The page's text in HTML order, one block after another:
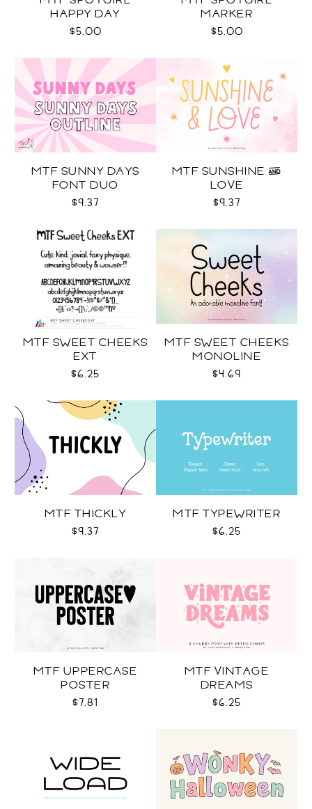
HAPPY DAY
$5.00
MARKER
$5.00
MTF SUNNY DAYS
FONT DUO
$9.37
MTF SUNSHINE &
LOVE
$9.37
MTF SWEET CHEEKS
EXT
$6.25
MTF SWEET CHEEKS
MONOLINE
$4.69
MTF THICKLY
$9.37
MTF TYPEWRITER
$6.25
MTF UPPERCASE
POSTER
$7.81
MTF VINTAGE
DREAMS
$6.25